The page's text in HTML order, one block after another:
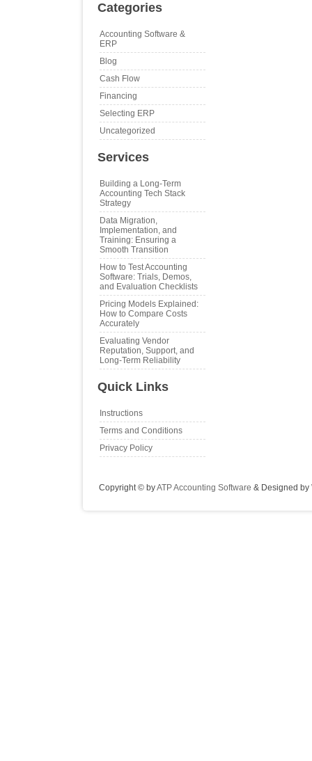
Categories
Accounting Software &
ERP
Blog
Cash Flow
Financing
Selecting ERP
Uncategorized
Services
Building a Long‑Term
Accounting Tech Stack
Strategy
Data Migration,
Implementation, and
Training: Ensuring a
Smooth Transition
How to Test Accounting
Software: Trials, Demos,
and Evaluation Checklists
Pricing Models Explained:
How to Compare Costs
Accurately
Evaluating Vendor
Reputation, Support, and
Long‑Term Reliability
Quick Links
Instructions
Terms and Conditions
Privacy Policy
Copyright © byATP Accounting Software & Designed by